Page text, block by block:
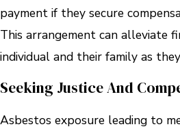
payment if they secure
This arrangement can alleviate
individual and their family as
Seeking Justice And
Asbestos exposure leading to